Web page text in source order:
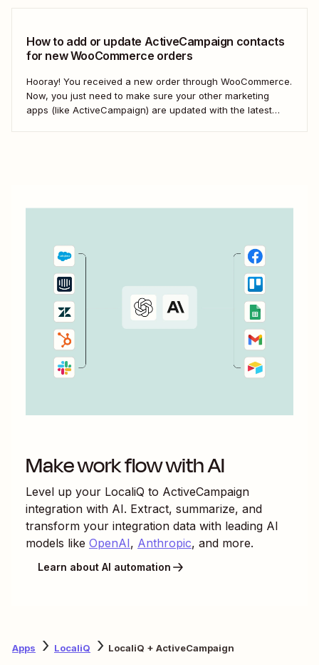
How to add or update ActiveCampaign contacts
for new WooCommerce orders
Hooray! You received a new order through WooCommerce.
Now, you just need to make sure your other marketing
apps (like ActiveCampaign) are updated with the latest
Make work flow with AI
Level up your LocaliQ to ActiveCampaign
integration with AI. Extract, summarize, and
transform your integration data with leading AI
models like OpenAI, Anthropic, and more.
Learn about AI automation
Apps LocaliQ LocaliQ + ActiveCampaign